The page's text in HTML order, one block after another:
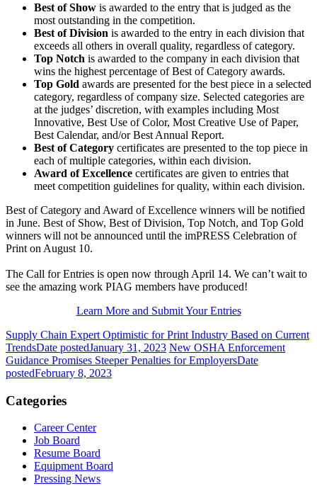
Best of Show is awarded to the entry that is judged as the
most outstanding in the competition.
Best of Division is awarded to the entry in each division that
exceeds all others in overall quality, regardless of category.
Top Notch is awarded to the company in each division that
wins the highest percentage of Best of Category awards.
Top Gold awards are presented for the best piece in a selected
category, regardless of company size. Selected categories are
at the judges’ discretion, with examples including Most
Innovative, Best Use of Color, Most Creative Use of Paper,
Best Calendar, and/or Best Annual Report.
Best of Category certificates are presented to the top piece in
each of multiple categories, within each division.
Award of Excellence certificates are given to entries that
meet competition guidelines for quality, within each division.
Best of Category and Award of Excellence winners will be notified
in June. Best of Show, Best of Division, Top Notch, and Top Gold
winners will not be announced until the imPRESS Celebration of
Print on August 10.
The Call for Entries is open now through April 14. We can’t wait to
see the amazing work PIAG members have produced!
Learn More and Submit Your Entries
Supply Chain Expert Optimistic for Print Industry Based on Current
TrendsDate postedJanuary 31, 2023 New OSHA Enforcement
Guidance Promises Steeper Penalties for EmployersDate
postedFebruary 8, 2023
Categories
Career Center
Job Board
Resume Board
Equipment Board
Pressing News